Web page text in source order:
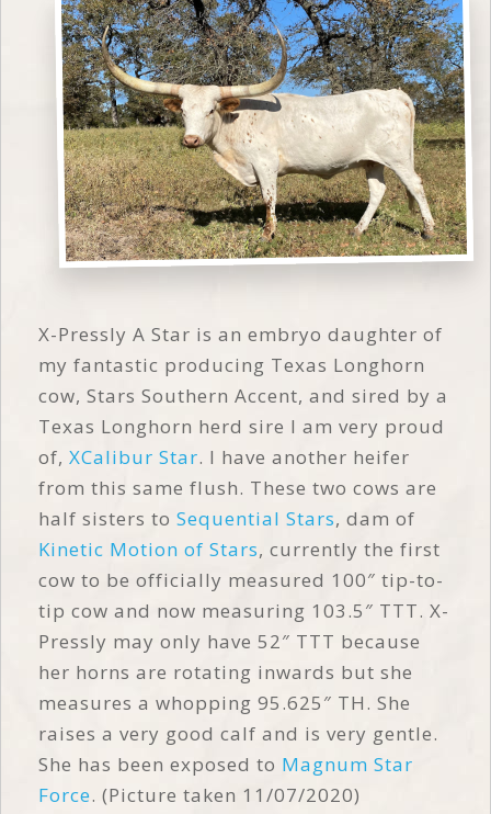
X-Pressly A Star is an embryo daughter of
my fantastic producing Texas Longhorn
cow, Stars Southern Accent, and sired by a
Texas Longhorn herd sire I am very proud
of, XCalibur Star. I have another heifer
from this same flush. These two cows are
half sisters to Sequential Stars, dam of
Kinetic Motion of Stars, currently the first
cow to be officially measured 100″ tip-to-
tip cow and now measuring 103.5″ TTT. X-
Pressly may only have 52″ TTT because
her horns are rotating inwards but she
measures a whopping 95.625″ TH. She
raises a very good calf and is very gentle.
She has been exposed to Magnum Star
Force. (Picture taken 11/07/2020)